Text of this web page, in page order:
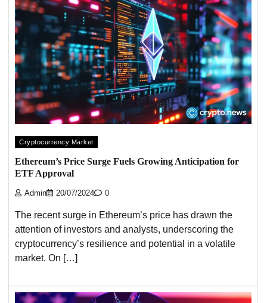
Cryptocurrency Market
Ethereum’s Price Surge Fuels Growing Anticipation for
ETF Approval
Admin 20/07/2024 0
The recent surge in Ethereum’s price has drawn the
attention of investors and analysts, underscoring the
cryptocurrency’s resilience and potential in a volatile
market. On […]